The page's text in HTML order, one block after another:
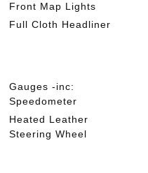
Front Map Lights
Full Cloth Headliner
Gauges -inc:
Speedometer
Heated Leather
Steering Wheel